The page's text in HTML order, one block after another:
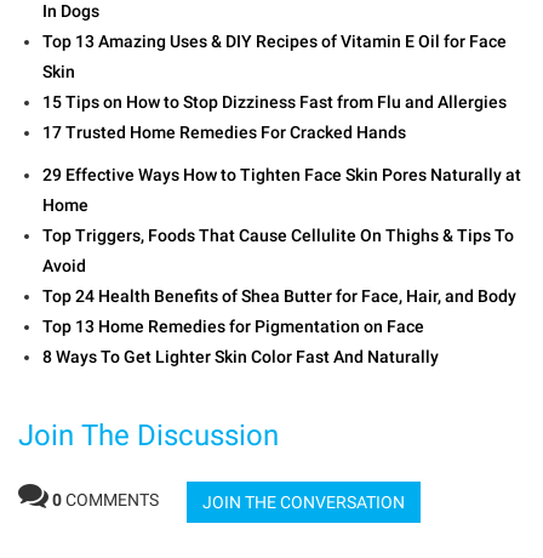
In Dogs
Top 13 Amazing Uses & DIY Recipes of Vitamin E Oil for Face
Skin
15 Tips on How to Stop Dizziness Fast from Flu and Allergies
17 Trusted Home Remedies For Cracked Hands
29 Effective Ways How to Tighten Face Skin Pores Naturally at
Home
Top Triggers, Foods That Cause Cellulite On Thighs & Tips To
Avoid
Top 24 Health Benefits of Shea Butter for Face, Hair, and Body
Top 13 Home Remedies for Pigmentation on Face
8 Ways To Get Lighter Skin Color Fast And Naturally
Join The Discussion
0COMMENTS JOIN THE CONVERSATION